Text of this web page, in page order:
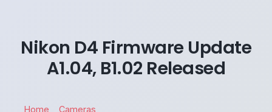
Nikon D4 Firmware Update
A1.04, B1.02 Released
Home
Cameras